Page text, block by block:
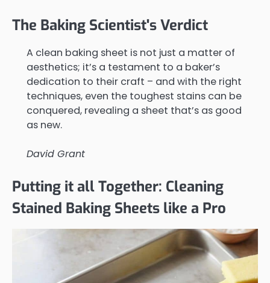
The Baking Scientist's Verdict
A clean baking sheet is not just a matter of
aesthetics; it’s a testament to a baker’s
dedication to their craft – and with the right
techniques, even the toughest stains can be
conquered, revealing a sheet that’s as good
as new.
David Grant
Putting it all Together: Cleaning
Stained Baking Sheets like a Pro